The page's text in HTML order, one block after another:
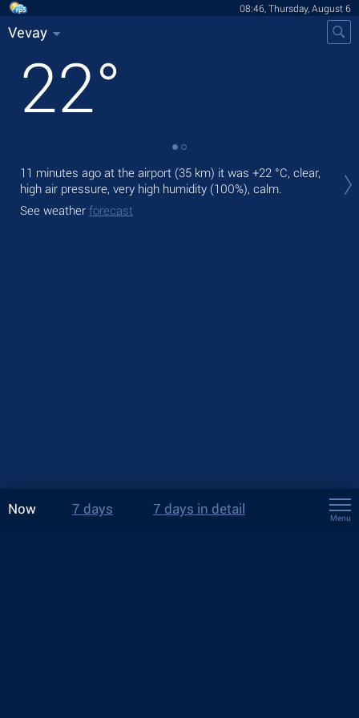
08:46, Thursday, August 6
Vevay
22°
11 minutes ago at the airport (35 km) it was +22 °C, clear,
high air pressure, very high humidity (100%), calm.
See weather forecast
Now 7 days 7 days in detail
Menu